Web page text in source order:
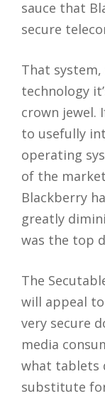
sauce that
secure
That
technology
crown jewel.
to usefully
operating
of the
Blackberry
greatly
was the top
The
will appeal
very secure
media
what tablets
substitute